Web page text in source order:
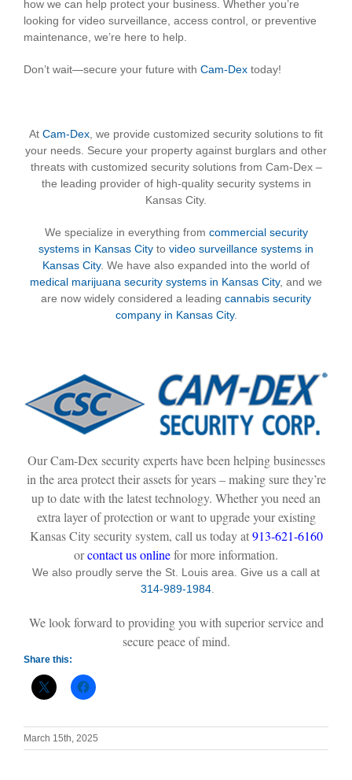
how we can help protect your business. Whether you’re
looking for video surveillance, access control, or preventive
maintenance, we’re here to help.
Don’t wait—secure your future with Cam-Dex today!
At Cam-Dex, we provide customized security solutions to fit
your needs. Secure your property against burglars and other
threats with customized security solutions from Cam-Dex –
the leading provider of high-quality security systems in
Kansas City.
We specialize in everything from commercial security
systems in Kansas City to video surveillance systems in
Kansas City. We have also expanded into the world of
medical marijuana security systems in Kansas City, and we
are now widely considered a leading cannabis security
company in Kansas City.
Our Cam-Dex security experts have been helping businesses
in the area protect their assets for years – making sure they’re
up to date with the latest technology. Whether you need an
extra layer of protection or want to upgrade your existing
Kansas City security system, call us today at913-621-6160
orcontact us onlinefor more information.
We also proudly serve the St. Louis area. Give us a call at
314-989-1984
We look forward to providing you with superior service and
secure peace of mind.
Share this:
March 15th, 2025